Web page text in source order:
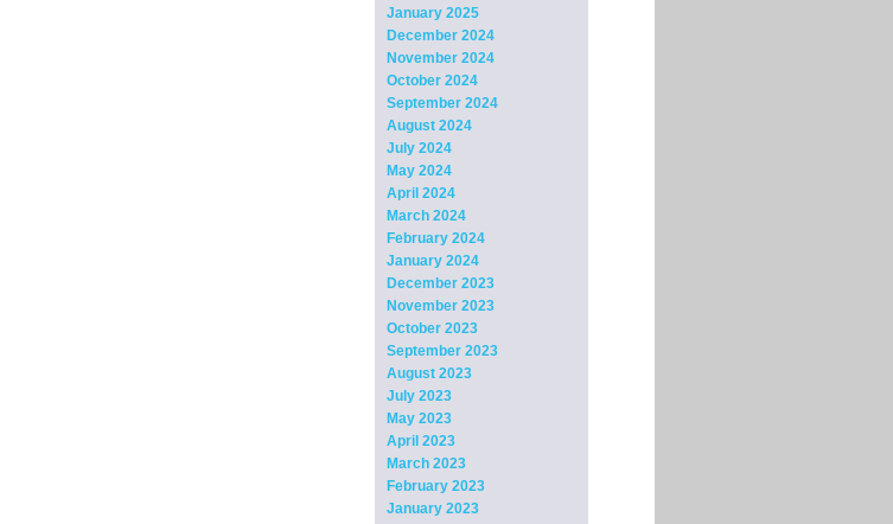
January 2025
December 2024
November 2024
October 2024
September 2024
August 2024
July 2024
May 2024
April 2024
March 2024
February 2024
January 2024
December 2023
November 2023
October 2023
September 2023
August 2023
July 2023
May 2023
April 2023
March 2023
February 2023
January 2023